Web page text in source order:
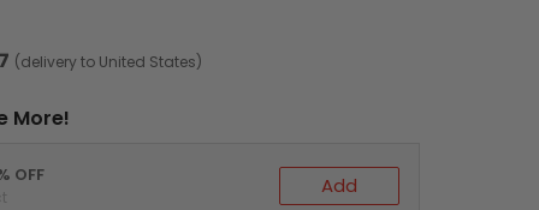
(delivery to United States)
More!
OFF Add